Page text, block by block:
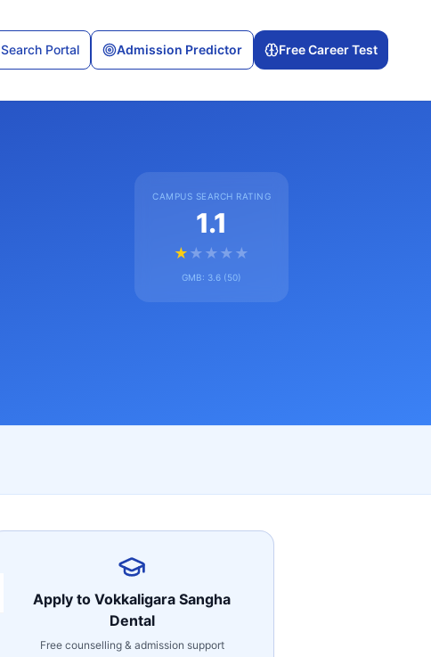
Search Portal Admission Predictor Free Career Test
CAMPUS SEARCH RATING
1.1
★ ★ ★ ★ ★
GMB: 3.6 (50)
Apply to Vokkaligara Sangha
Dental
Free counselling & admission support